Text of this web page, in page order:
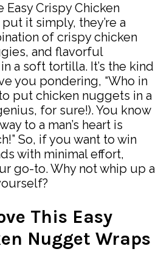
Easy Crispy Chicken
it simply, they’re a
of crispy chicken
and flavorful
a soft tortilla. It’s the kind
you pondering, “Who in
put chicken nuggets in a
for sure!). You know
to a man’s heart is
So, if you want to win
with minimal effort,
go-to. Why not whip up a
This Easy
Nugget Wraps